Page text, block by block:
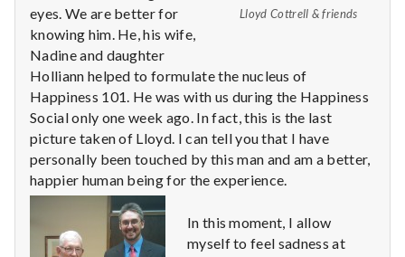
n
t
a
l
H
e
Lloyd Cottrell & friends
eyes. We are better for
knowing him. He, his wife,
Nadine and daughter
Holliann helped to formulate the nucleus of
Happiness 101. He was with us during the Happiness
Social only one week ago. In fact, this is the last
picture taken of Lloyd. I can tell you that I have
personally been touched by this man and am a better,
happier human being for the experience.
In this moment, I allow
myself to feel sadness at